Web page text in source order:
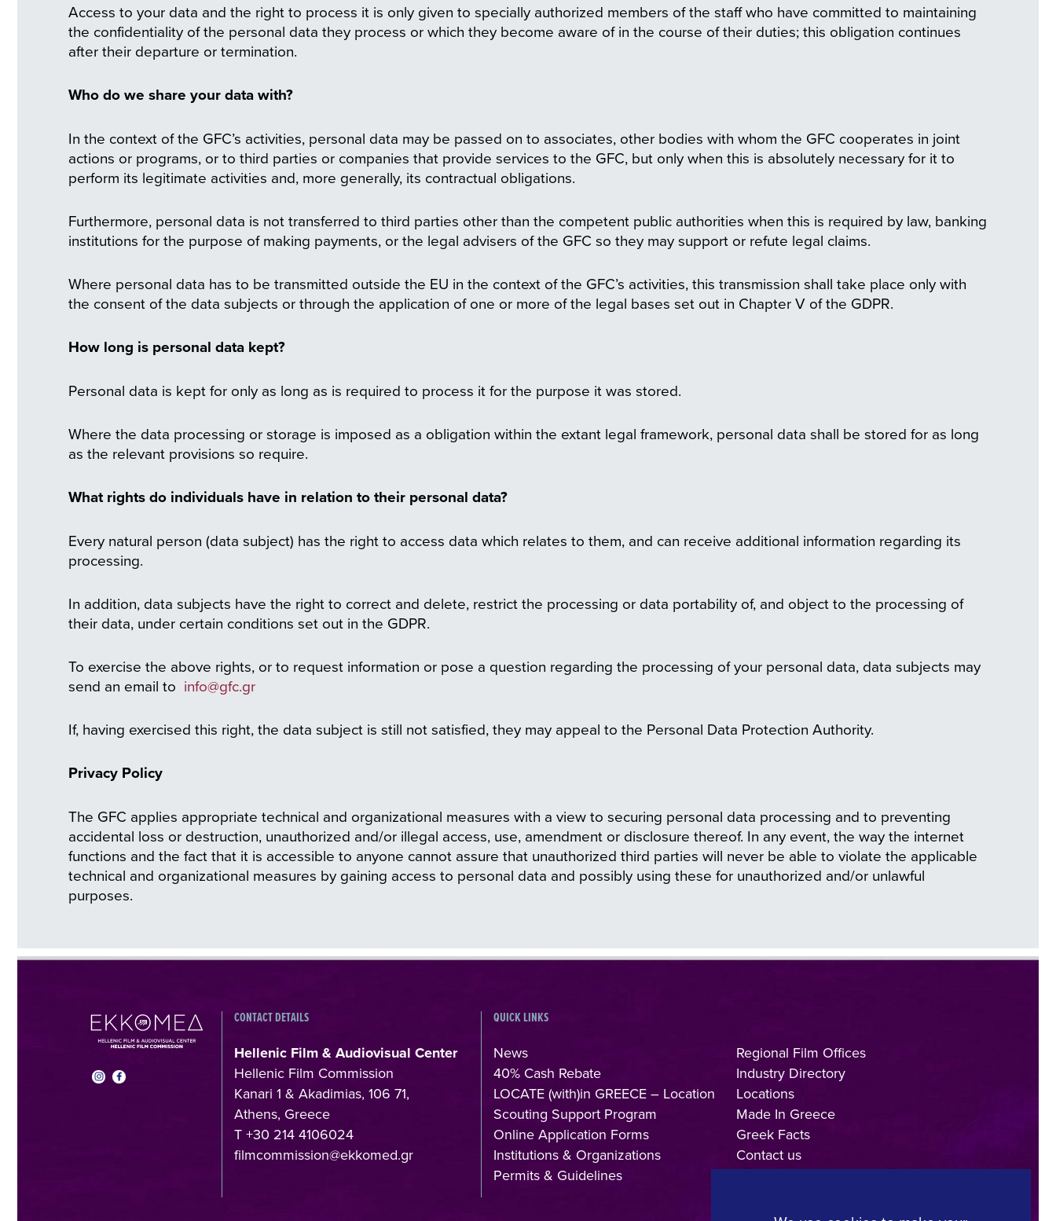
Access to your data and the right to process it is only given to specially authorized members of the staff who have committed to maintaining
the confidentiality of the personal data they process or which they become aware of in the course of their duties; this obligation continues
after their departure or termination.
Who do we share your data with?
In the context of the GFC’s activities, personal data may be passed on to associates, other bodies with whom the GFC cooperates in joint
actions or programs, or to third parties or companies that provide services to the GFC, but only when this is absolutely necessary for it to
perform its legitimate activities and, more generally, its contractual obligations.
Furthermore, personal data is not transferred to third parties other than the competent public authorities when this is required by law, banking
institutions for the purpose of making payments, or the legal advisers of the GFC so they may support or refute legal claims.
Where personal data has to be transmitted outside the EU in the context of the GFC’s activities, this transmission shall take place only with
the consent of the data subjects or through the application of one or more of the legal bases set out in Chapter V of the GDPR.
How long is personal data kept?
Personal data is kept for only as long as is required to process it for the purpose it was stored.
Where the data processing or storage is imposed as a obligation within the extant legal framework, personal data shall be stored for as long
as the relevant provisions so require.
What rights do individuals have in relation to their personal data?
Every natural person (data subject) has the right to access data which relates to them, and can receive additional information regarding its
processing.
In addition, data subjects have the right to correct and delete, restrict the processing or data portability of, and object to the processing of
their data, under certain conditions set out in the GDPR.
To exercise the above rights, or to request information or pose a question regarding the processing of your personal data, data subjects may
send an email to info@gfc.gr
If, having exercised this right, the data subject is still not satisfied, they may appeal to the Personal Data Protection Authority.
Privacy Policy
The GFC applies appropriate technical and organizational measures with a view to securing personal data processing and to preventing
accidental loss or destruction, unauthorized and/or illegal access, use, amendment or disclosure thereof. In any event, the way the internet
functions and the fact that it is accessible to anyone cannot assure that unauthorized third parties will never be able to violate the applicable
technical and organizational measures by gaining access to personal data and possibly using these for unauthorized and/or unlawful
purposes.
CONTACT DETAILS
Hellenic Film & Audiovisual Center
Hellenic Film Commission
Kanari 1 & Akadimias, 106 71,
Athens, Greece
T +30 214 4106024
filmcommission@ekkomed.gr
QUICK LINKS
News
40% Cash Rebate
LOCATE (with)in GREECE – Location
Scouting Support Program
Online Application Forms
Institutions & Organizations
Permits & Guidelines
Regional Film Offices
Industry Directory
Locations
Made In Greece
Greek Facts
Contact us